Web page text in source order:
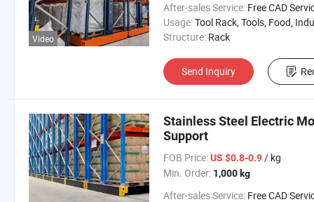
Video
After-sales Service: Free CAD Service Available/
Usage:Tool Rack, Tools, Food, Industrial, Warehouse
Structure: Rack
Send Inquiry
Stainless Steel Electric
Support
FOB Price: US $0.8-0.9/ kg
Min. Order: 1,000 kg
After-sales Service: Free CAD Service Available/